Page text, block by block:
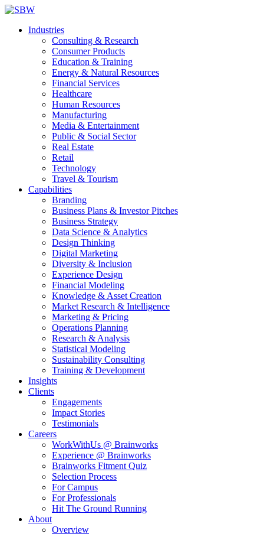
Industries
Consulting & Research
Consumer Products
Education & Training
Energy & Natural Resources
Financial Services
Healthcare
Human Resources
Manufacturing
Media & Entertainment
Public & Social Sector
Real Estate
Retail
Technology
Travel & Tourism
Capabilities
Branding
Business Plans & Investor Pitches
Business Strategy
Data Science & Analytics
Design Thinking
Digital Marketing
Diversity & Inclusion
Experience Design
Financial Modeling
Knowledge & Asset Creation
Market Research & Intelligence
Marketing & Pricing
Operations Planning
Research & Analysis
Statistical Modeling
Sustainability Consulting
Training & Development
Insights
Clients
Engagements
Impact Stories
Testimonials
Careers
WorkWithUs @ Brainworks
Experience @ Brainworks
Brainworks Fitment Quiz
Selection Process
For Campus
For Professionals
Hit The Ground Running
About
Overview